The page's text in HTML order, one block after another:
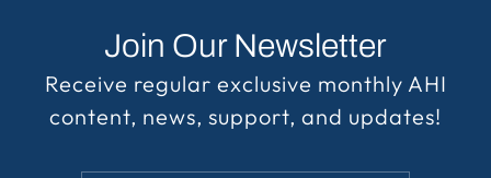
Join Our Newsletter
Receive regular exclusive monthly AHI
content, news, support, and updates!